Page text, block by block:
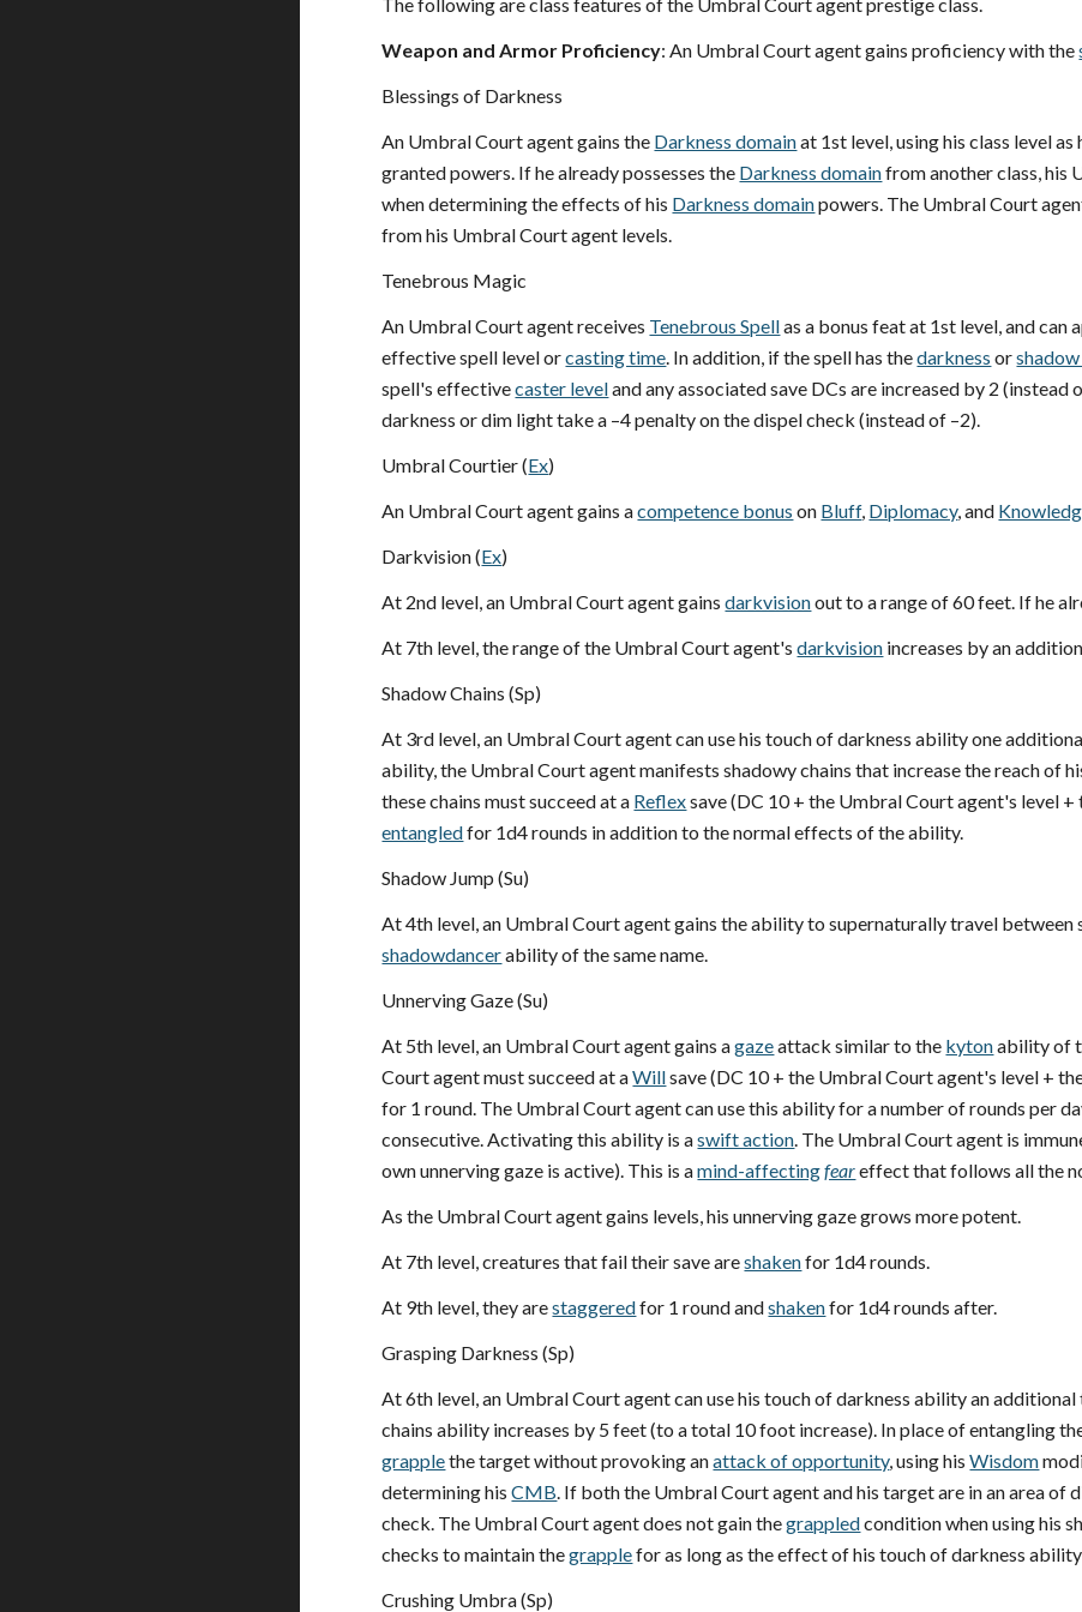
Weapon and Armor Proficiency: An Umbral Court agent gains proficiency with the
Blessings of Darkness
An Umbral Court agent gains the Darkness domainat 1st level, using his class level
granted powers. If he already possesses the Darkness domainfrom another class, his
when determining the effects of his Darkness domainpowers. The Umbral Court
from his Umbral Court agent levels.
Tenebrous Magic
An Umbral Court agent receives Tenebrous Spellas a bonus feat at 1st level, and
effective spell level orcasting time. In addition, if the spell has thedarkness or
spell's effectivecaster leveland any associated save DCs are increased by 2
darkness or dim light take a –4 penalty on the dispel check (instead of –2).
Umbral Courtier (Ex)
An Umbral Court agent gains acompetence bonus on Bluff, Diplomacy, and
Darkvision (Ex)
At 2nd level, an Umbral Court agent gains darkvisionout to a range of 60 feet. If he
At 7th level, the range of the Umbral Court agent's darkvision increases by an
Shadow Chains (Sp)
At 3rd level, an Umbral Court agent can use his touch of darkness ability one
ability, the Umbral Court agent manifests shadowy chains that increase the reach of
these chains must succeed at a Reflexsave (DC 10 + the Umbral Court agent's level
entangledfor 1d4 rounds in addition to the normal effects of the ability.
Shadow Jump (Su)
At 4th level, an Umbral Court agent gains the ability to supernaturally travel
shadowdancerability of the same name.
Unnerving Gaze (Su)
At 5th level, an Umbral Court agent gains agazeattack similar to the kytonability of
Court agent must succeed at aWillsave (DC 10 + the Umbral Court agent's level +
for 1 round. The Umbral Court agent can use this ability for a number of rounds per
consecutive. Activating this ability is aswift action. The Umbral Court agent is
own unnerving gaze is active). This is amind-affectingfeareffect that follows all the
As the Umbral Court agent gains levels, his unnerving gaze grows more potent.
At 7th level, creatures that fail their save areshakenfor 1d4 rounds.
At 9th level, they arestaggeredfor 1 round andshakenfor 1d4 rounds after.
Grasping Darkness (Sp)
At 6th level, an Umbral Court agent can use his touch of darkness ability an
chains ability increases by 5 feet (to a total 10 foot increase). In place of entangling
grapplethe target without provoking anattack of opportunity, using his Wisdom
determining his CMB. If both the Umbral Court agent and his target are in an area of
check. The Umbral Court agent does not gain thegrappledcondition when using his
checks to maintain thegrapplefor as long as the effect of his touch of darkness
Crushing Umbra (Sp)